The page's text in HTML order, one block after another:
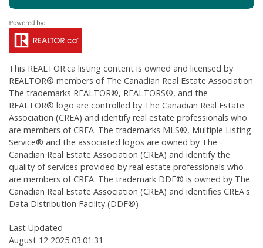
This REALTOR.ca listing content is owned and licensed by
REALTOR® members of The Canadian Real Estate Association
The trademarks REALTOR®, REALTORS®, and the
REALTOR® logo are controlled by The Canadian Real Estate
Association (CREA) and identify real estate professionals who
are members of CREA. The trademarks MLS®, Multiple Listing
Service® and the associated logos are owned by The
Canadian Real Estate Association (CREA) and identify the
quality of services provided by real estate professionals who
are members of CREA. The trademark DDF® is owned by The
Canadian Real Estate Association (CREA) and identifies CREA's
Data Distribution Facility (DDF®)
Last Updated
August 12 2025 03:01:31